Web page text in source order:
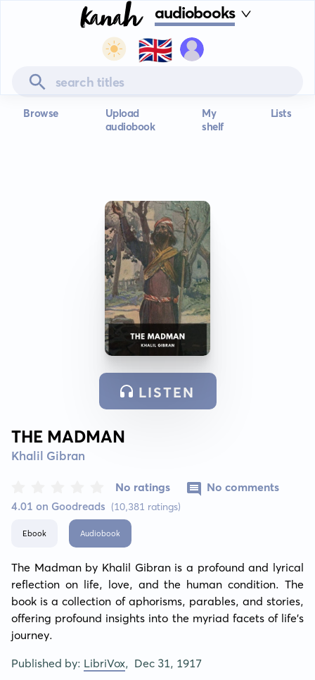
audiobooks
🇬🇧
Browse
Upload
audiobook
My
shelf
Lists
LISTEN
THE MADMAN
Khalil Gibran
4.01 on Goodreads (10,381 ratings)
No ratings No comments
Ebook Audiobook
The Madman by Khalil Gibran is a profound and lyrical
reflection on life, love, and the human condition. The
book is a collection of aphorisms, parables, and stories,
offering profound insights into the myriad facets of life's
journey.
Published by: LibriVox, Dec 31, 1917